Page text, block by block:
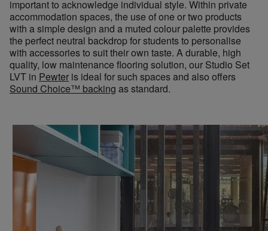
important to acknowledge individual style. Within private
accommodation spaces, the use of one or two products
with a simple design and a muted colour palette provides
the perfect neutral backdrop for students to personalise
with accessories to suit their own taste. A durable, high
quality, low maintenance flooring solution, our Studio Set
LVT in Pewter is ideal for such spaces and also offers
Sound Choice™ backing as standard.